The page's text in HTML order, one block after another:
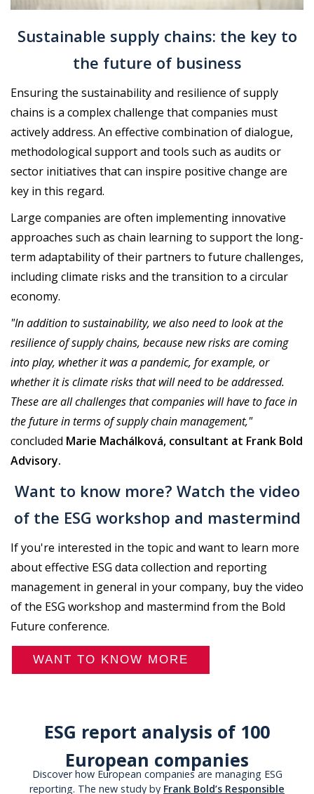
Sustainable supply chains: the key to
the future of business
Ensuring the sustainability and resilience of supply
chains is a complex challenge that companies must
actively address. An effective combination of dialogue,
methodological support and tools such as audits or
sector initiatives that can inspire positive change are
key in this regard.
Large companies are often implementing innovative
approaches such as chain learning to support the long-
term adaptability of their partners to future challenges,
including climate risks and the transition to a circular
economy.
"In addition to sustainability, we also need to look at the
resilience of supply chains, because new risks are coming
into play, whether it was a pandemic, for example, or
whether it is climate risks that will need to be addressed.
These are all challenges that companies will have to face in
the future in terms of supply chain management,"
concluded Marie Machálková, consultant at Frank Bold
Advisory.
Want to know more? Watch the video
of the ESG workshop and mastermind
If you're interested in the topic and want to learn more
about effective ESG data collection and reporting
management in general in your company, buy the video
of the ESG workshop and mastermind from the Bold
Future conference.
WANT TO KNOW MORE
ESG report analysis of 100
European companies
Discover how European companies are managing ESG
reporting. The new study by Frank Bold’s Responsible